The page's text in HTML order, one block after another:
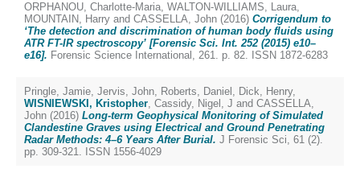
ORPHANOU, Charlotte-Maria, WALTON-WILLIAMS, Laura,
MOUNTAIN, Harry and CASSELLA, John (2016) Corrigendum to
‘The detection and discrimination of human body fluids using
ATR FT-IR spectroscopy’ [Forensic Sci. Int. 252 (2015) e10–
e16]. Forensic Science International, 261. p. 82. ISSN 1872-6283
Pringle, Jamie, Jervis, John, Roberts, Daniel , Dick, Henry,
WISNIEWSKI, Kristopher, Cassidy, Nigel, J and CASSELLA,
John (2016) Long-term Geophysical Monitoring of Simulated
Clandestine Graves using Electrical and Ground Penetrating
Radar Methods: 4–6 Years After Burial. J Forensic Sci, 61 (2).
pp. 309-321. ISSN 1556-4029